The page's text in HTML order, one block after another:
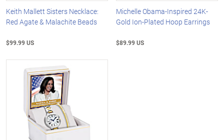
Keith Mallett Sisters Necklace:
Red Agate & Malachite Beads
$99.99 US
Michelle Obama-Inspired 24K-
Gold Ion-Plated Hoop Earrings
$89.99 US